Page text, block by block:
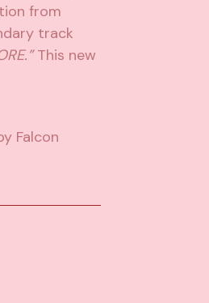
from
track
This new
Falcon